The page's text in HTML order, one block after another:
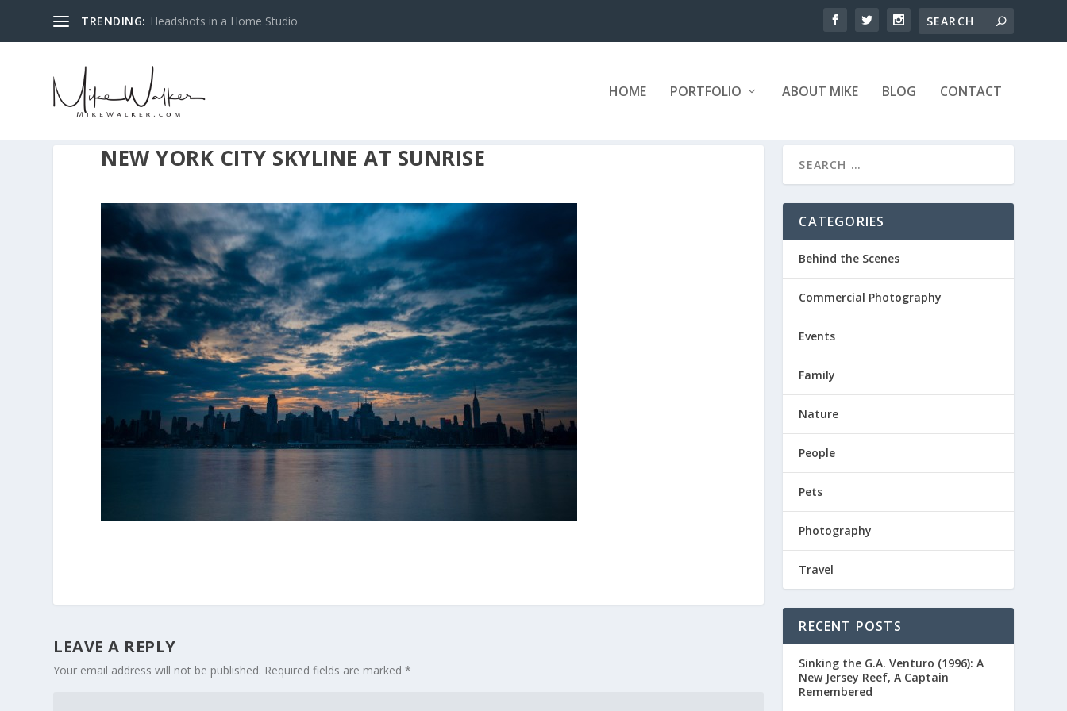
TRENDING: Headshots in a Home Studio
HOME PORTFOLIO ABOUT MIKE BLOG CONTACT
NEW YORK CITY SKYLINE AT SUNRISE
LEAVE A REPLY
Your email address will not be published. Required fields are marked*
CATEGORIES
Behind the Scenes
Commercial Photography
Events
Family
Nature
People
Pets
Photography
Travel
RECENT POSTS
Sinking the G.A. Venturo (1996): A
New Jersey Reef, A Captain
Remembered